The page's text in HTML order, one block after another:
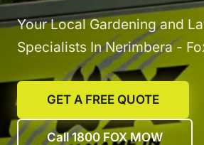
Your Local Gardening and
Specialists In Nerimbera -
GET A FREE QUOTE
Call 1800 FOX MOW